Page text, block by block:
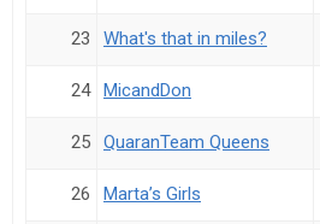
23
What's that in miles?
24
MicandDon
25
QuaranTeam Queens
26
Marta’s Girls